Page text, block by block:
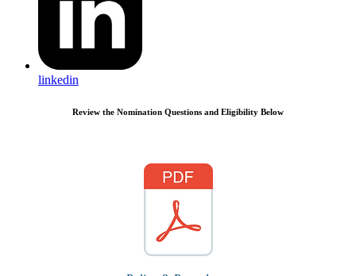
linkedin
Review the Nomination Questions and Eligibility Below